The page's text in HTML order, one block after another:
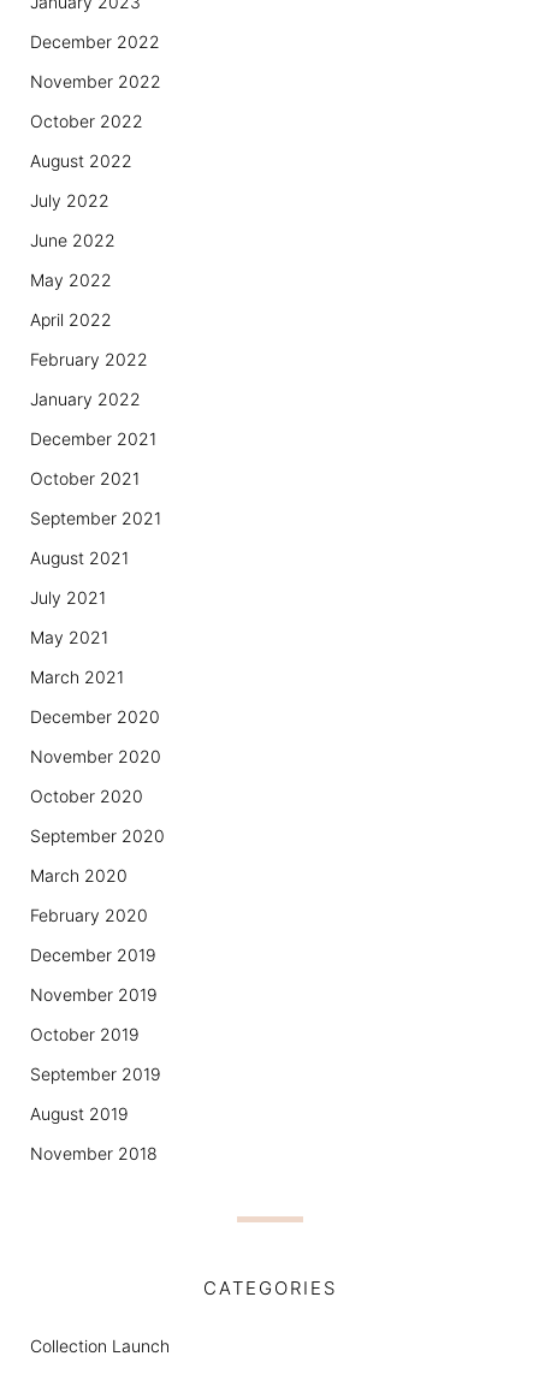
December 2022
November 2022
October 2022
August 2022
July 2022
June 2022
May 2022
April 2022
February 2022
January 2022
December 2021
October 2021
September 2021
August 2021
July 2021
May 2021
March 2021
December 2020
November 2020
October 2020
September 2020
March 2020
February 2020
December 2019
November 2019
October 2019
September 2019
August 2019
November 2018
CATEGORIES
Collection Launch